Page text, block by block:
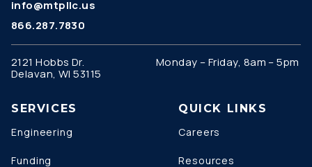
info@mtpllc.us
866.287.7830
2121 Hobbs Dr.
Delavan, WI 53115
Monday – Friday, 8am – 5pm
SERVICES
Engineering
Funding
QUICK LINKS
Careers
Resources